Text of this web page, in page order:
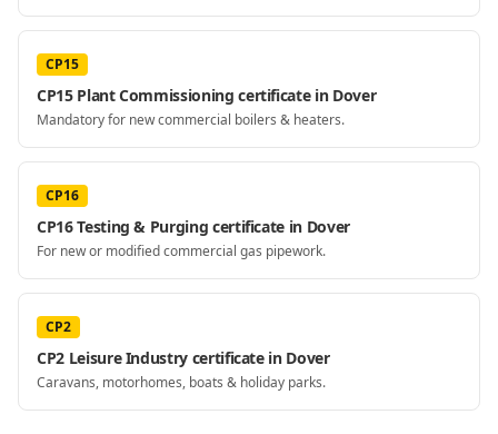
CP15
CP15 Plant Commissioning certificate in Dover
Mandatory for new commercial boilers & heaters.
CP16
CP16 Testing & Purging certificate in Dover
For new or modified commercial gas pipework.
CP2
CP2 Leisure Industry certificate in Dover
Caravans, motorhomes, boats & holiday parks.